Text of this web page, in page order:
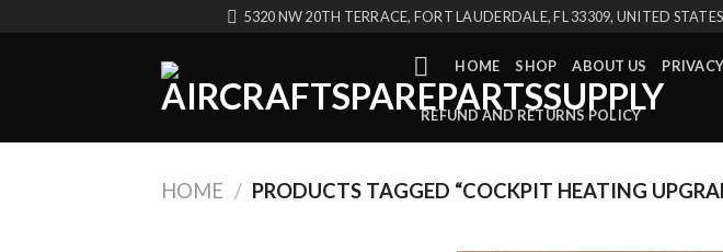
5320 NW 20TH TERRACE, FORT LAUDERDALE, FL 33309, UNITED STATES
HOME SHOP ABOUT US
REFUND AND RETURNS POLICY
HOME / PRODUCTS TAGGED “COCKPIT HEATING